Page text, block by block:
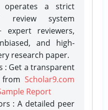
operates a strict
review system
expert reviewers,
and high-
research paper.
: Get a transparent
Scholar9.com
Report
: A detailed peer